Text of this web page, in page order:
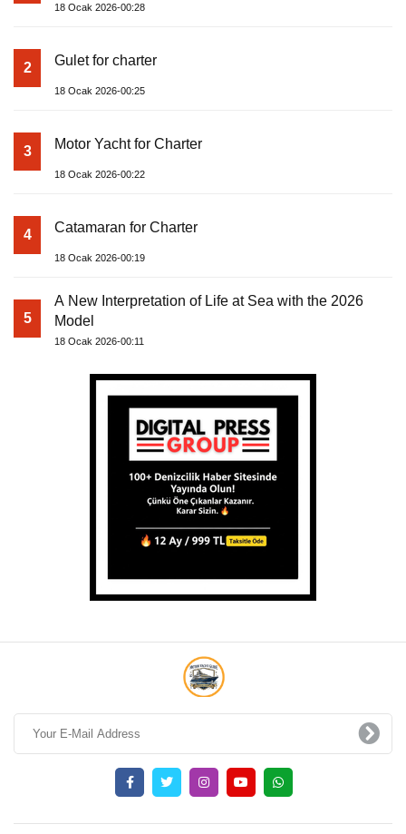
18 Ocak 2026-00:28
2 Gulet for charter
18 Ocak 2026-00:25
3 Motor Yacht for Charter
18 Ocak 2026-00:22
4 Catamaran for Charter
18 Ocak 2026-00:19
5
A New Interpretation of Life at Sea with the 2026
Model
18 Ocak 2026-00:11